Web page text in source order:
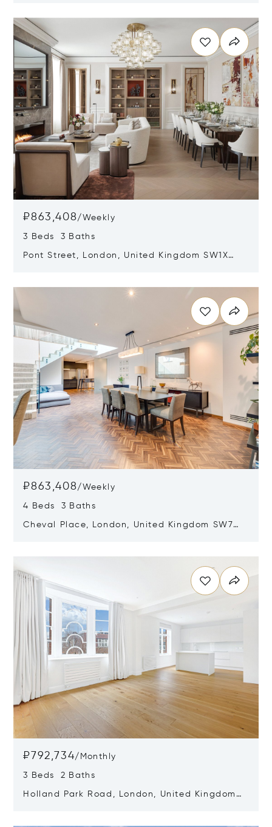
₽863,408/ Weekly
3 Beds 3 Baths
Pont Street, London, United Kingdom SW1X
₽863,408/ Weekly
4 Beds 3 Baths
Cheval Place, London, United Kingdom SW7
₽792,734/ Monthly
3 Beds 2 Baths
Holland Park Road, London, United Kingdom